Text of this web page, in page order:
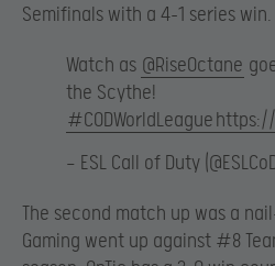
Semifinals with a 4-1 series win.
Watch as @RiseOctane
the Scythe!
#CODWorldLeague
— ESL Call of Duty
The second match up was a
Gaming went up against #8